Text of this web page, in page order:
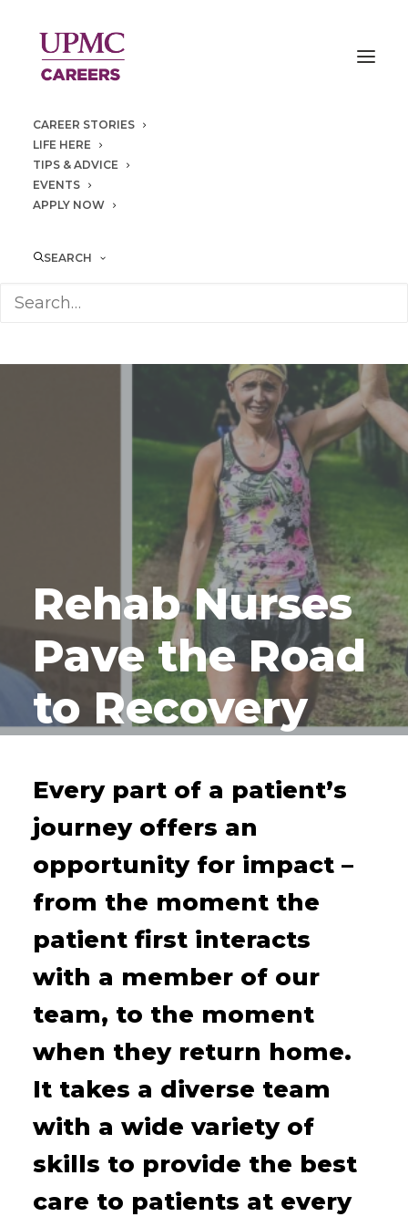
CAREER STORIES
LIFE HERE
TIPS & ADVICE
EVENTS
APPLY NOW
SEARCH
Rehab Nurses
Pave the Road
to Recovery
Every part of a patient’s
journey offers an
opportunity for impact –
from the moment the
patient first interacts
with a member of our
team, to the moment
when they return home.
It takes a diverse team
with a wide variety of
skills to provide the best
care to patients at every